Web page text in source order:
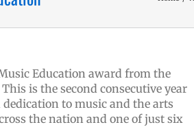
Education award from the
is the second consecutive year
to music and the arts
the nation and one of just six